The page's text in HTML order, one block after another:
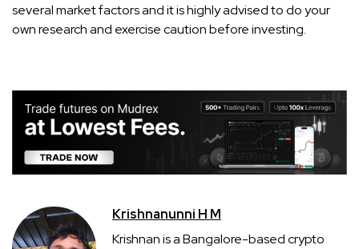
several market factors and it is highly advised to do your
own research and exercise caution before investing.
Krishnanunni H M
Krishnan is a Bangalore-based crypto